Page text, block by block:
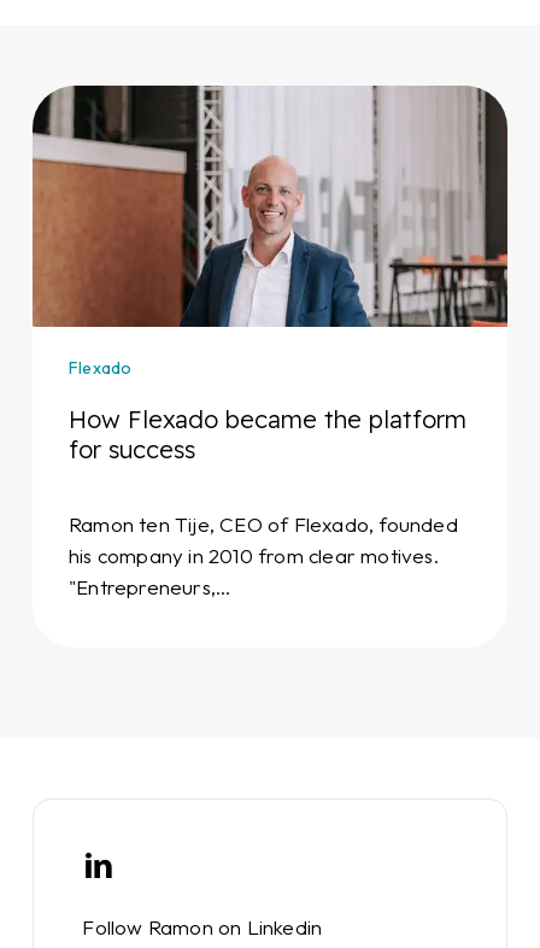
How
Flexado
became
Flexado
How Flexado became the platform
for success
Ramon ten Tije, CEO of Flexado, founded
his company in 2010 from clear motives.
"Entrepreneurs,…
Follow Ramon on Linkedin